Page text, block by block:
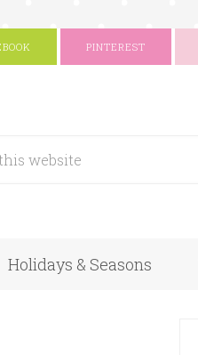
PINTEREST
Holidays & Seasons